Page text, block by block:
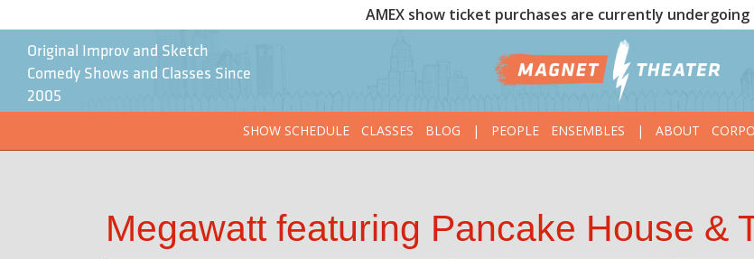
AMEX show ticket purchases are currently undergoing
Original Improv and Sketch
Comedy Shows and Classes Since
2005
SHOW SCHEDULE
CLASSES BLOG | PEOPLE ENSEMBLES | ABOUT
Megawatt featuring Pancake House &